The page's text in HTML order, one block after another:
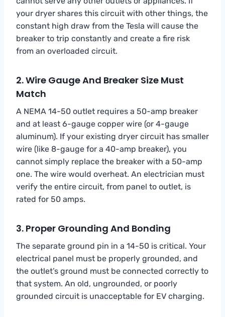
your dryer shares this circuit with other things, the
constant high draw from the Tesla will cause the
breaker to trip constantly and create a fire risk
from an overloaded circuit.
2. Wire Gauge And Breaker Size Must
Match
A NEMA 14-50 outlet requires a 50-amp breaker
and at least 6-gauge copper wire (or 4-gauge
aluminum). If your existing dryer circuit has smaller
wire (like 8-gauge for a 40-amp breaker), you
cannot simply replace the breaker with a 50-amp
one. The wire would overheat. An electrician must
verify the entire circuit, from panel to outlet, is
rated for 50 amps.
3. Proper Grounding And Bonding
The separate ground pin in a 14-50 is critical. Your
electrical panel must be properly grounded, and
the outlet’s ground must be connected correctly to
that system. An old, ungrounded, or poorly
grounded circuit is unacceptable for EV charging.